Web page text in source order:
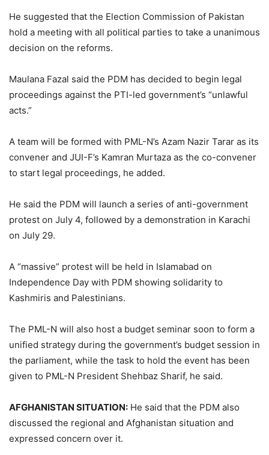
He suggested that the Election Commission of Pakistan
hold a meeting with all political parties to take a unanimous
decision on the reforms.
Maulana Fazal said the PDM has decided to begin legal
proceedings against the PTI-led government’s “unlawful
acts.”
A team will be formed with PML-N’s Azam Nazir Tarar as its
convener and JUI-F’s Kamran Murtaza as the co-convener
to start legal proceedings, he added.
He said the PDM will launch a series of anti-government
protest on July 4, followed by a demonstration in Karachi
on July 29.
A “massive” protest will be held in Islamabad on
Independence Day with PDM showing solidarity to
Kashmiris and Palestinians.
The PML-N will also host a budget seminar soon to form a
unified strategy during the government’s budget session in
the parliament, while the task to hold the event has been
given to PML-N President Shehbaz Sharif, he said.
AFGHANISTAN SITUATION: He said that the PDM also
discussed the regional and Afghanistan situation and
expressed concern over it.